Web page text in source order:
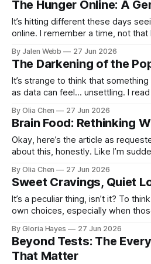
The Hunger Online: A
It’s hitting different these days
online. I remember a time, not
By Jalen Webb 27 Jun 2026
The Darkening of the
It’s strange to think that
as data can feel… unsettling. I
By Olia Chen 27 Jun 2026
Brain Food: Rethinking
Okay, here’s the article as
about this, honestly. Like I’m
By Olia Chen 27 Jun 2026
Sweet Cravings, Quiet
It’s a peculiar thing, isn’t it? To
own choices, especially when
By Gloria Hayes 27 Jun 2026
Beyond Tests: The
That Matter